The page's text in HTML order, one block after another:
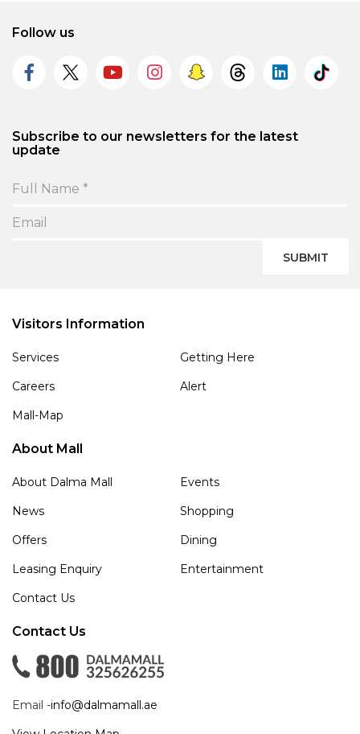
Follow us
Subscribe to our newsletters for the latest
update
SUBMIT
Visitors Information
Services
Getting Here
Careers
Alert
Mall-Map
About Mall
About Dalma Mall
Events
News
Shopping
Offers
Dining
Leasing Enquiry
Entertainment
Contact Us
Contact Us
Email -info@dalmamall.ae